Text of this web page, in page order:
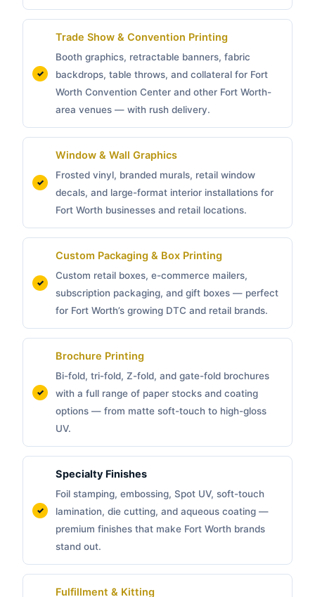
Trade Show & Convention Printing
Booth graphics, retractable banners, fabric
backdrops, table throws, and collateral for Fort
Worth Convention Center and other Fort Worth-
area venues — with rush delivery.
Window & Wall Graphics
Frosted vinyl, branded murals, retail window
decals, and large-format interior installations for
Fort Worth businesses and retail locations.
Custom Packaging & Box Printing
Custom retail boxes, e-commerce mailers,
subscription packaging, and gift boxes — perfect
for Fort Worth’s growing DTC and retail brands.
Brochure Printing
Bi-fold, tri-fold, Z-fold, and gate-fold brochures
with a full range of paper stocks and coating
options — from matte soft-touch to high-gloss
UV.
Specialty Finishes
Foil stamping, embossing, Spot UV, soft-touch
lamination, die cutting, and aqueous coating —
premium finishes that make Fort Worth brands
stand out.
Fulfillment & Kitting